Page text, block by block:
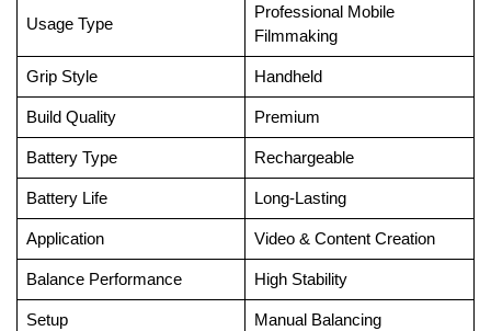
Usage Type
Professional Mobile
Filmmaking
Grip Style Handheld
Build Quality Premium
Battery Type Rechargeable
Battery Life Long-Lasting
Application Video & Content Creation
Balance Performance High Stability
Setup Manual Balancing